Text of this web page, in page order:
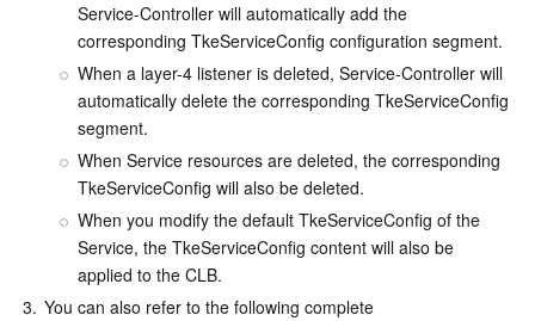
Business Intelligence
Tencent Cloud TCLake
Tencent HY 3D Global
Tencent HY
LLM Service TokenHub
TDMQ for RabbitMQ
TDMQ for Apache Pulsar
TDMQ for MQTT
TDMQ for CMQ
Cloud Message Queue
Tencent Push Notification Service
Simple Email Service
Chat
Tencent Real-Time Communication
Low-code Interactive Classroom
Real-time Teleoperation
Game Multimedia Engine
Video Service
StreamLive
StreamPackage
StreamLink
Cloud Streaming Services
Media On-Demand
LVB Recording
Media Process
Media Processing Service
Cloud Application Rendering
Media SDK
Mobile Live Video Broadcasting
Education Sevices
Service-Controller will automatically add the
corresponding TkeServiceConfig configuration segment.
When a layer-4 listener is deleted, Service-Controller will
automatically delete the corresponding TkeServiceConfig
segment.
When Service resources are deleted, the corresponding
TkeServiceConfig will also be deleted.
When you modify the default TkeServiceConfig of the
Service, the TkeServiceConfig content will also be
applied to the CLB.
3. You can also refer to the following complete